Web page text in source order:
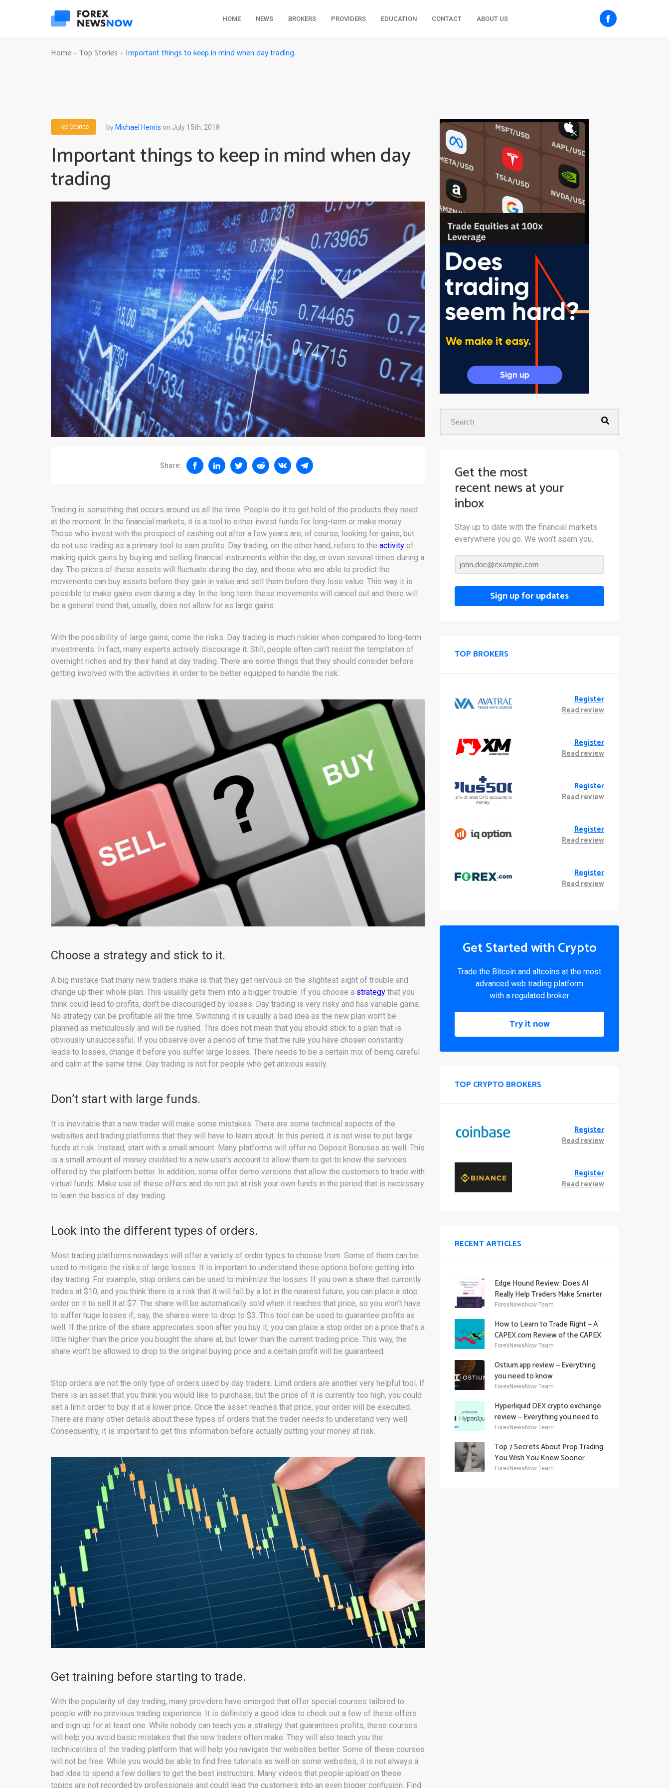
HOME NEWS BROKERS PROVIDERS EDUCATION CONTACT ABOUT US
Home - Top Stories - Important things to keep in mind when day trading
Top Stories byMichael Henris on July 15th, 2018
Important things to keep in mind when day
trading
Share:
Trading is something that occurs around us all the time. People do it to get hold of the products they need
at the moment. In the financial markets, it is a tool to either invest funds for long-term or make money.
Those who invest with the prospect of cashing out after a few years are, of course, looking for gains, but
do not use trading as a primary tool to earn profits. Day trading, on the other hand, refers to the activity of
making quick gains by buying and selling financial instruments within the day, or even several times during a
day. The prices of these assets will fluctuate during the day, and those who are able to predict the
movements can buy assets before they gain in value and sell them before they lose value. This way it is
possible to make gains even during a day. In the long term these movements will cancel out and there will
be a general trend that, usually, does not allow for as large gains.
With the possibility of large gains, come the risks. Day trading is much riskier when compared to long-term
investments. In fact, many experts actively discourage it. Still, people often can’t resist the temptation of
overnight riches and try their hand at day trading. There are some things that they should consider before
getting involved with the activities in order to be better equipped to handle the risk.
Choose a strategy and stick to it.
A big mistake that many new traders make is that they get nervous on the slightest sight of trouble and
change up their whole plan. This usually gets them into a bigger trouble. If you choose a strategy that you
think could lead to profits, don’t be discouraged by losses. Day trading is very risky and has variable gains.
No strategy can be profitable all the time. Switching it is usually a bad idea as the new plan won’t be
planned as meticulously and will be rushed. This does not mean that you should stick to a plan that is
obviously unsuccessful. If you observe over a period of time that the rule you have chosen constantly
leads to losses, change it before you suffer large losses. There needs to be a certain mix of being careful
and calm at the same time. Day trading is not for people who get anxious easily.
Don’t start with large funds.
It is inevitable that a new trader will make some mistakes. There are some technical aspects of the
websites and trading platforms that they will have to learn about. In this period, it is not wise to put large
funds at risk. Instead, start with a small amount. Many platforms will offer no Deposit Bonuses as well. This
is a small amount of money credited to a new user’s account to allow them to get to know the services
offered by the platform better. In addition, some offer demo versions that allow the customers to trade with
virtual funds. Make use of these offers and do not put at risk your own funds in the period that is necessary
to learn the basics of day trading.
Look into the different types of orders.
Most trading platforms nowadays will offer a variety of order types to choose from. Some of them can be
used to mitigate the risks of large losses. It is important to understand these options before getting into
day trading. For example, stop orders can be used to minimize the losses. If you own a share that currently
trades at $10, and you think there is a risk that it will fall by a lot in the nearest future, you can place a stop
order on it to sell it at $7. The share will be automatically sold when it reaches that price, so you won’t have
to suffer huge losses if, say, the shares were to drop to $3. This tool can be used to guarantee profits as
well. If the price of the share appreciates soon after you buy it, you can place a stop order on a price that’s a
little higher than the price you bought the share at, but lower than the current trading price. This way, the
share won’t be allowed to drop to the original buying price and a certain profit will be guaranteed.
Stop orders are not the only type of orders used by day traders. Limit orders are another very helpful tool. If
there is an asset that you think you would like to purchase, but the price of it is currently too high, you could
set a limit order to buy it at a lower price. Once the asset reaches that price, your order will be executed.
There are many other details about these types of orders that the trader needs to understand very well.
Consequently, it is important to get this information before actually putting your money at risk.
Get training before starting to trade.
With the popularity of day trading, many providers have emerged that offer special courses tailored to
people with no previous trading experience. It is definitely a good idea to check out a few of these offers
and sign up for at least one. While nobody can teach you a strategy that guarantees profits, these courses
will help you avoid basic mistakes that the new traders often make. They will also teach you the
technicalities of the trading platform that will help you navigate the websites better. Some of these courses
will not be free. While you would be able to find free tutorials as well on some websites, it is not always a
bad idea to spend a few dollars to get the best instructors. Many videos that people upload on these
topics are not recorded by professionals and could lead the customers into an even bigger confusion. Find
Get the most
recent news at your
inbox
Stay up to date with the financial markets
everywhere you go. We won’t spam you.
Sign up for updates
TOP BROKERS
Register
Read review
Register
Read review
Register
Read review
Register
Read review
Register
Read review
Get Started with Crypto
Trade the Bitcoin and altcoins at the most
advanced web trading platform
with a regulated broker
Try it now
TOP CRYPTO BROKERS
Register
Read review
Register
Read review
RECENT ARTICLES
Edge Hound Review: Does AI
Really Help Traders Make Smarter
Decisions?
ForexNewsNow Team
How to Learn to Trade Right — A
CAPEX.com Review of the CAPEX
Academy Offering
ForexNewsNow Team
Ostium.app review — Everything
you need to know
ForexNewsNow Team
Hyperliquid DEX crypto exchange
review — Everything you need to
know
ForexNewsNow Team
Top 7 Secrets About Prop Trading
You Wish You Knew Sooner
ForexNewsNow Team